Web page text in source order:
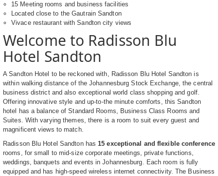
15 Meeting rooms and business facilities
Located close to the Gautrain Sandton
Vivace restaurant with Sandton city views
Welcome to Radisson Blu
Hotel Sandton
A Sandton Hotel to be reckoned with, Radisson Blu Hotel Sandton is
within walking distance of the Johannesburg Stock Exchange, the central
business district and also exceptional world class shopping and golf.
Offering innovative style and up-to-the minute comforts, this Sandton
hotel has a balance of Standard Rooms, Business Class Rooms and
Suites. With varying themes, there is a room to suit every guest and
magnificent views to match.
Radisson Blu Hotel Sandton has15 exceptional and flexible conference
rooms, for small to mid-size corporate meetings, private functions,
weddings, banquets and events in Johannesburg. Each room is fully
equipped and has high-speed wireless internet connectivity. The Business